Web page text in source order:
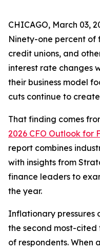
CHICAGO, March 03,
Ninety-one percent of
credit unions, and
interest rate changes
their business model
cuts continue to
That finding comes
2026 CFO Outlook for
report combines
with insights from
finance leaders to
the year.
Inflationary pressures
the second most-cited
of respondents. When